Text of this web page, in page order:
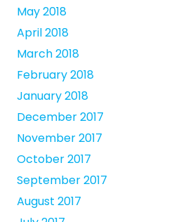
May 2018
April 2018
March 2018
February 2018
January 2018
December 2017
November 2017
October 2017
September 2017
August 2017